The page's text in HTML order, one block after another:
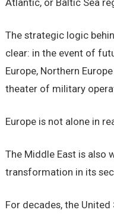
Atlantic, or Baltic Sea
The strategic logic
clear: in the event of
Europe, Northern
theater of military
Europe is not alone in
The Middle East is also
transformation in its
For decades, the